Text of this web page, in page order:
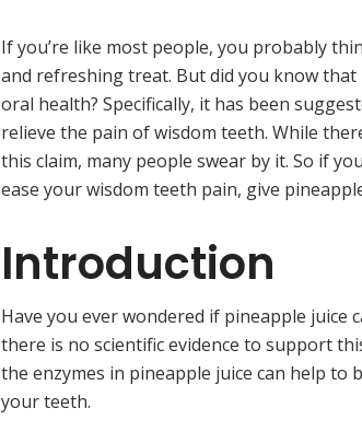
If you’re like most people, you probably
and refreshing treat. But did you know
oral health? Specifically, it has been
relieve the pain of wisdom teeth. While
this claim, many people swear by it. So if
ease your wisdom teeth pain, give
Introduction
Have you ever wondered if pineapple juice
there is no scientific evidence to support
the enzymes in pineapple juice can help to
your teeth.